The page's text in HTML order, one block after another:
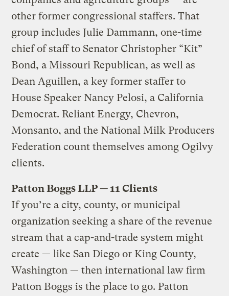
other former congressional staffers. That
group includes Julie Dammann, one-time
chief of staff to Senator Christopher “Kit”
Bond, a Missouri Republican, as well as
Dean Aguillen, a key former staffer to
House Speaker Nancy Pelosi, a California
Democrat. Reliant Energy, Chevron,
Monsanto, and the National Milk Producers
Federation count themselves among Ogilvy
clients.
Patton Boggs LLP — 11 Clients
If you’re a city, county, or municipal
organization seeking a share of the revenue
stream that a cap-and-trade system might
create — like San Diego or King County,
Washington — then international law firm
Patton Boggs is the place to go. Patton